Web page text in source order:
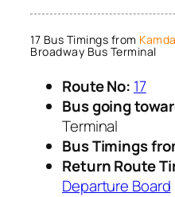
17 Bus Timings from
Broadway Bus Terminal
Route No: 17
Bus going
Terminal
Bus Timings
Return Route
Departure Board